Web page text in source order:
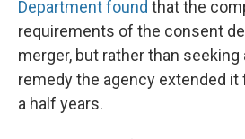
Department found that the
requirements of the consent
merger, but rather than seeking
remedy the agency extended it
a half years.